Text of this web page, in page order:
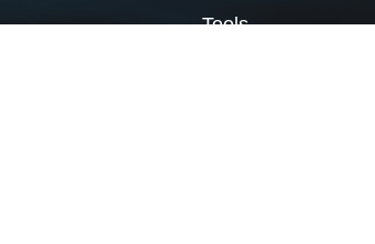
Tools